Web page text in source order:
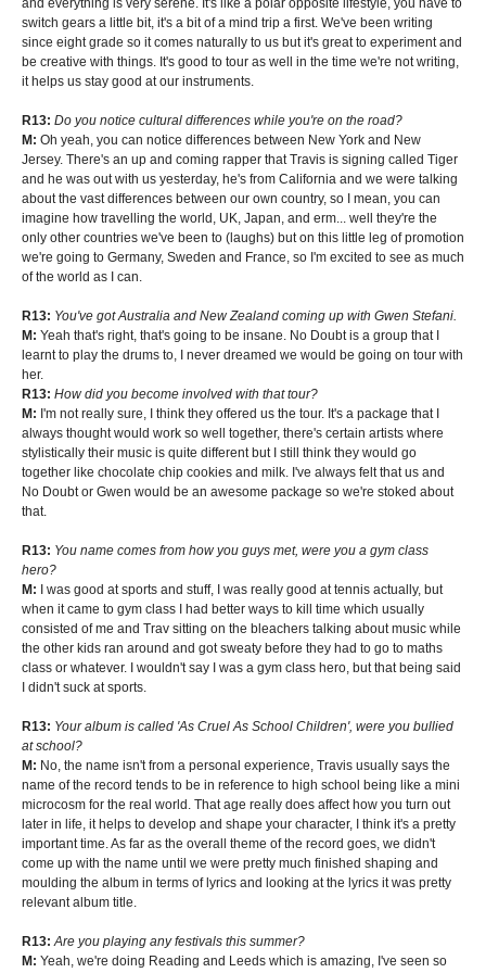
switch gears a little bit, it's a bit of a mind trip a first. We've been writing
since eight grade so it comes naturally to us but it's great to experiment and
be creative with things. It's good to tour as well in the time we're not writing,
it helps us stay good at our instruments.
R13: Do you notice cultural differences while you're on the road?
M: Oh yeah, you can notice differences between New York and New
Jersey. There's an up and coming rapper that Travis is signing called Tiger
and he was out with us yesterday, he's from California and we were talking
about the vast differences between our own country, so I mean, you can
imagine how travelling the world, UK, Japan, and erm... well they're the
only other countries we've been to (laughs) but on this little leg of promotion
we're going to Germany, Sweden and France, so I'm excited to see as much
of the world as I can.
R13: You've got Australia and New Zealand coming up with Gwen Stefani.
M: Yeah that's right, that's going to be insane. No Doubt is a group that I
learnt to play the drums to, I never dreamed we would be going on tour with
her.
R13: How did you become involved with that tour?
M: I'm not really sure, I think they offered us the tour. It's a package that I
always thought would work so well together, there's certain artists where
stylistically their music is quite different but I still think they would go
together like chocolate chip cookies and milk. I've always felt that us and
No Doubt or Gwen would be an awesome package so we're stoked about
that.
R13: You name comes from how you guys met, were you a gym class
hero?
M: I was good at sports and stuff, I was really good at tennis actually, but
when it came to gym class I had better ways to kill time which usually
consisted of me and Trav sitting on the bleachers talking about music while
the other kids ran around and got sweaty before they had to go to maths
class or whatever. I wouldn't say I was a gym class hero, but that being said
I didn't suck at sports.
R13: Your album is called 'As Cruel As School Children', were you bullied
at school?
M: No, the name isn't from a personal experience, Travis usually says the
name of the record tends to be in reference to high school being like a mini
microcosm for the real world. That age really does affect how you turn out
later in life, it helps to develop and shape your character, I think it's a pretty
important time. As far as the overall theme of the record goes, we didn't
come up with the name until we were pretty much finished shaping and
moulding the album in terms of lyrics and looking at the lyrics it was pretty
relevant album title.
R13: Are you playing any festivals this summer?
M: Yeah, we're doing Reading and Leeds which is amazing, I've seen so